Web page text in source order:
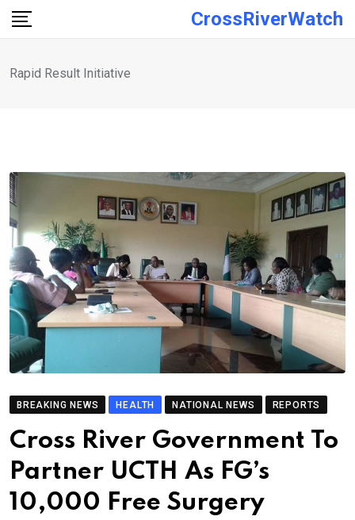
Skip
CrossRiverWatch
Rapid Result Initiative
BREAKING NEWS HEALTH NATIONAL NEWS REPORTS
Cross River Government To
Partner UCTH As FG’s
10,000 Free Surgery